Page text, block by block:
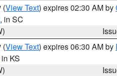
(View Text) expires 02:30 AM by
, in SC
(View Text) expires 06:30 AM by
in KS